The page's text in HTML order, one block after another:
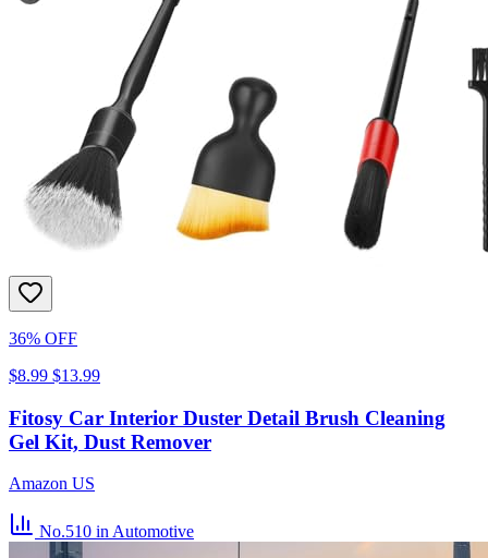
36% OFF
$8.99 $13.99
Fitosy Car Interior Duster Detail Brush Cleaning
Gel Kit, Dust Remover
Amazon US
No.510 in Automotive